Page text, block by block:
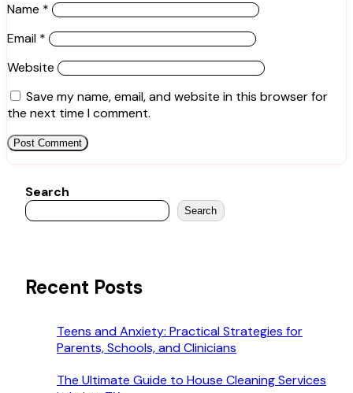
Name *
Email *
Website
Save my name, email, and website in this browser for
the next time I comment.
Search
Search
Recent Posts
Teens and Anxiety: Practical Strategies for
Parents, Schools, and Clinicians
The Ultimate Guide to House Cleaning Services